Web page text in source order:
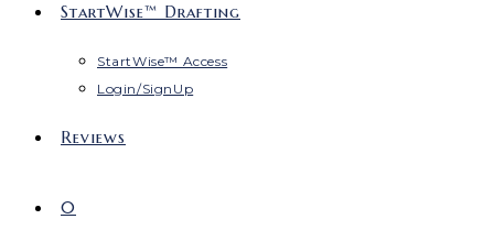
StartWise™ Drafting
StartWise™ Access
Login/SignUp
Reviews
0